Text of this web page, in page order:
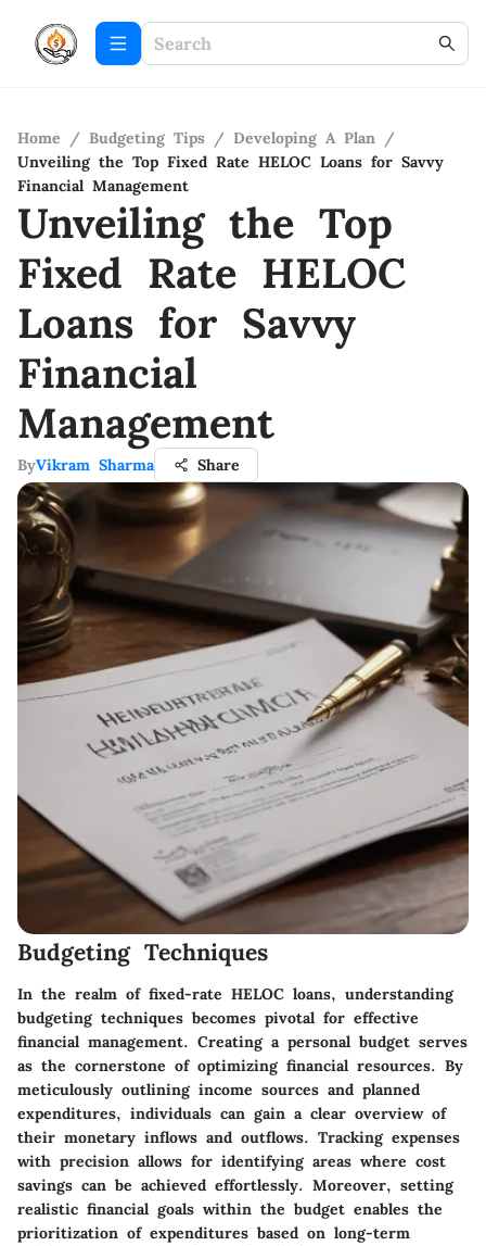
Home / Budgeting Tips / Developing A Plan /
Unveiling the Top Fixed Rate HELOC Loans for Savvy
Financial Management
Unveiling the Top
Fixed Rate HELOC
Loans for Savvy
Financial
Management
ByVikram Sharma Share
Budgeting Techniques
In the realm of fixed-rate HELOC loans, understanding
budgeting techniques becomes pivotal for effective
financial management. Creating a personal budget serves
as the cornerstone of optimizing financial resources. By
meticulously outlining income sources and planned
expenditures, individuals can gain a clear overview of
their monetary inflows and outflows. Tracking expenses
with precision allows for identifying areas where cost
savings can be achieved effortlessly. Moreover, setting
realistic financial goals within the budget enables the
prioritization of expenditures based on long-term